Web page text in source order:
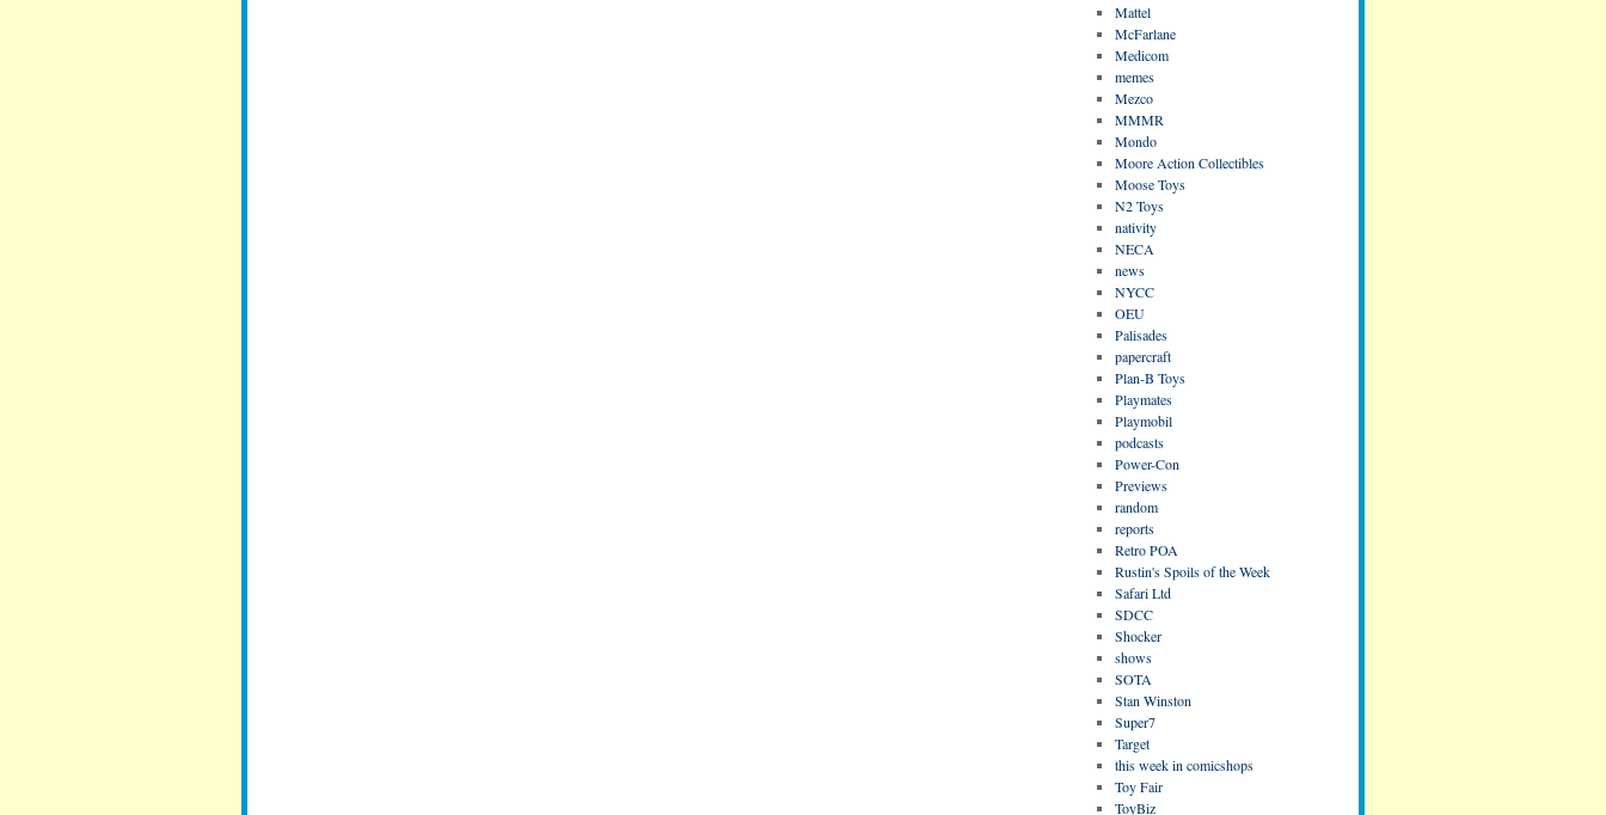
Mattel
McFarlane
Medicom
memes
Mezco
MMMR
Mondo
Moore Action Collectibles
Moose Toys
N2 Toys
nativity
NECA
news
NYCC
OEU
Palisades
papercraft
Plan-B Toys
Playmates
Playmobil
podcasts
Power-Con
Previews
random
reports
Retro POA
Rustin's Spoils of the Week
Safari Ltd
SDCC
Shocker
shows
SOTA
Stan Winston
Super7
Target
this week in comicshops
Toy Fair
ToyBiz